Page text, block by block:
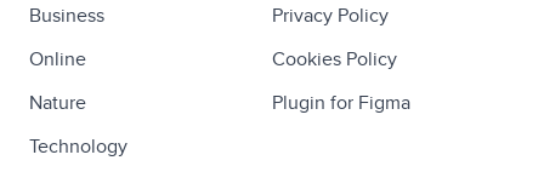
Business
Online
Nature
Technology
Privacy Policy
Cookies Policy
Plugin for Figma